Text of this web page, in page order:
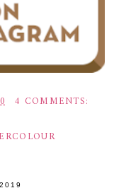
4 COMMENTS: